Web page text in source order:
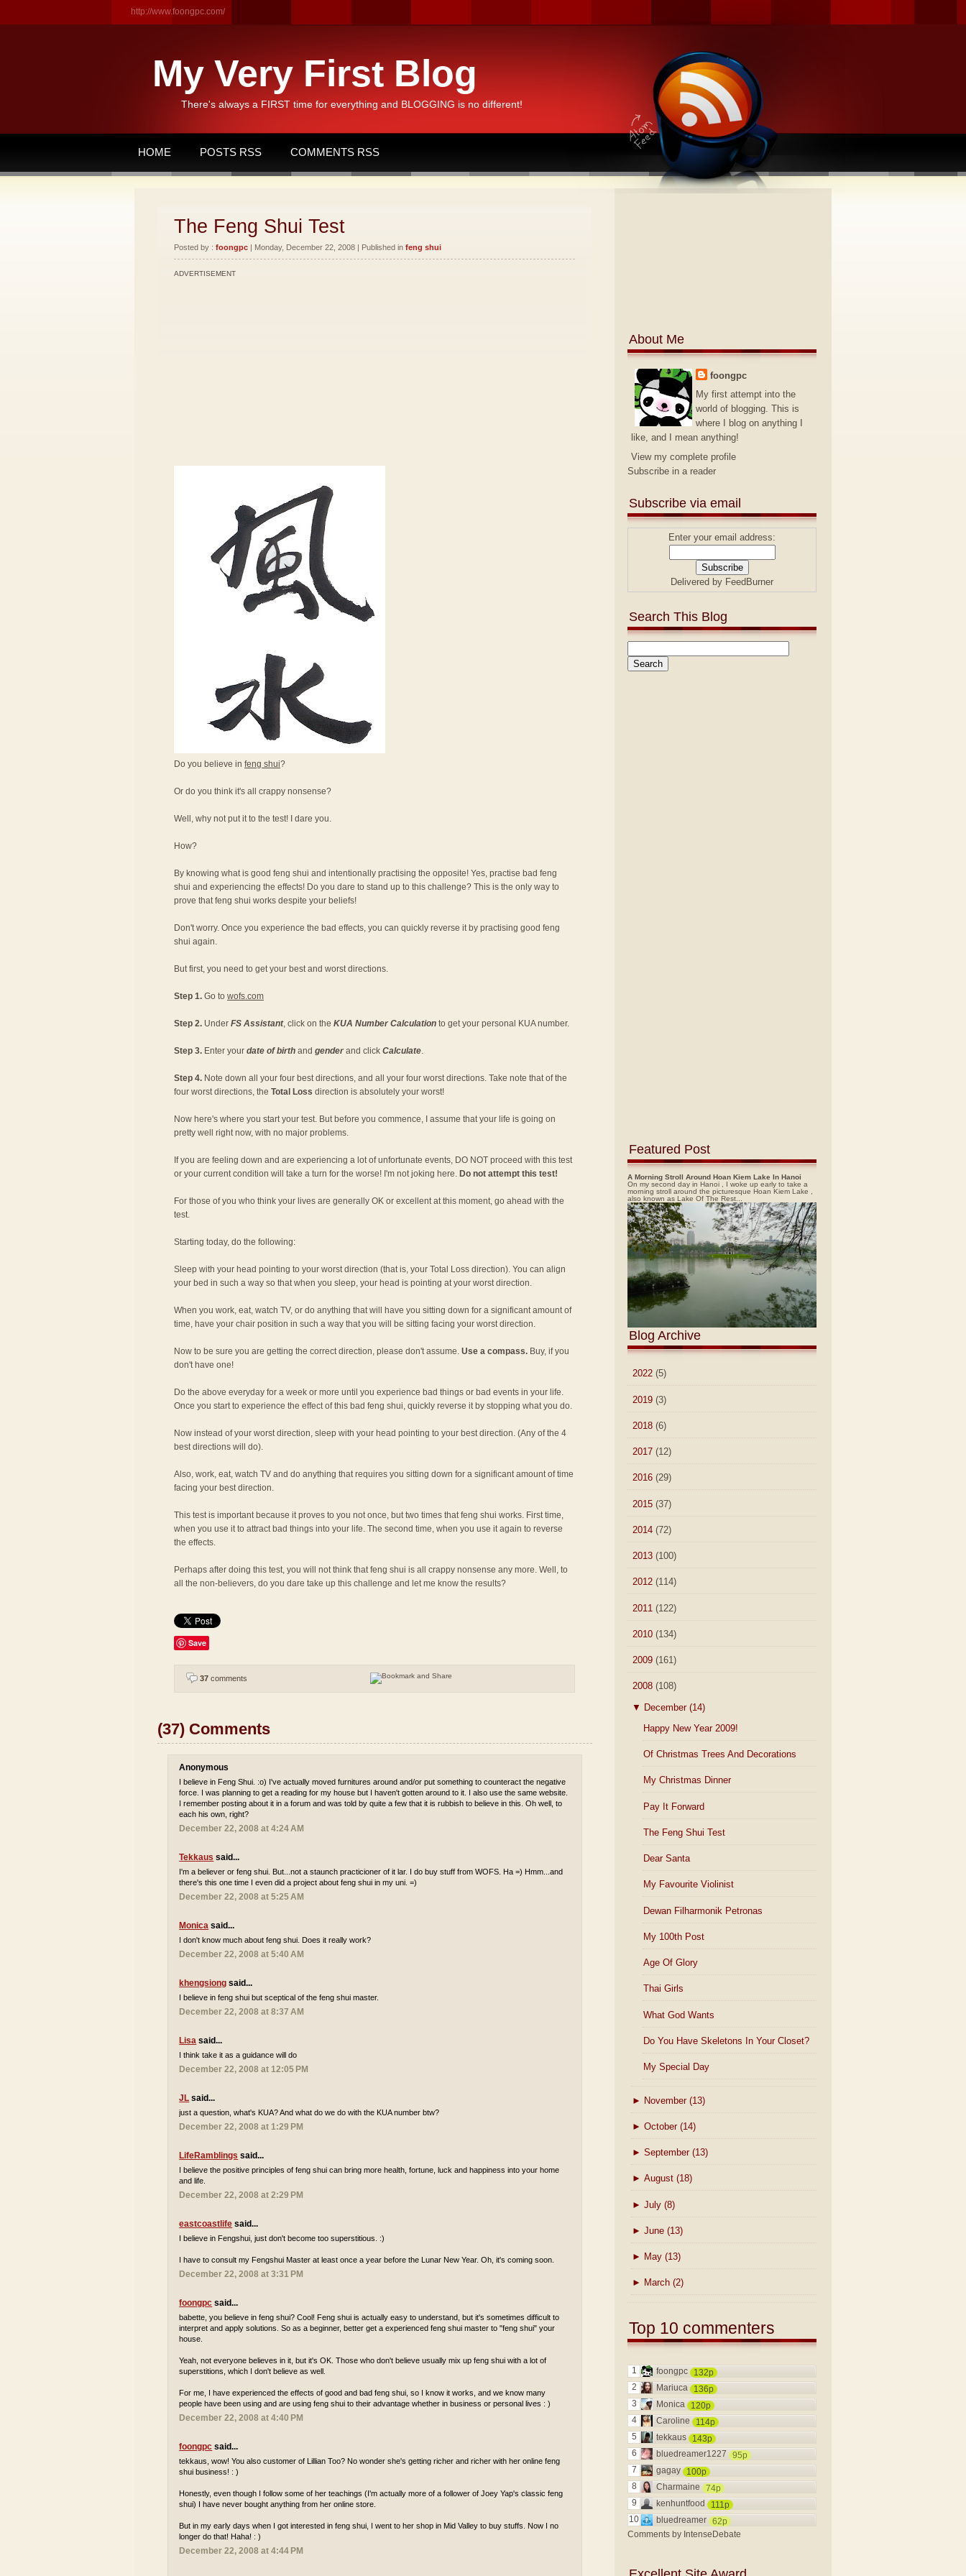
http://www.foongpc.com/
My Very First Blog
There's always a FIRST time for everything and BLOGGING is no different!
HOME POSTS RSS COMMENTS RSS
The Feng Shui Test
Posted by : foongpc | Monday, December 22, 2008 | Published in feng shui
ADVERTISEMENT
Do you believe in feng shui?
Or do you think it's all crappy nonsense?
Well, why not put it to the test! I dare you.
How?
By knowing what is good feng shui and intentionally practising the opposite! Yes, practise bad feng
shui and experiencing the effects! Do you dare to stand up to this challenge? This is the only way to
prove that feng shui works despite your beliefs!
Don't worry. Once you experience the bad effects, you can quickly reverse it by practising good feng
shui again.
But first, you need to get your best and worst directions.
Step 1. Go to wofs.com
Step 2. Under FS Assistant, click on the KUA Number Calculation to get your personal KUA number.
Step 3. Enter your date of birth and gender and click Calculate.
Step 4. Note down all your four best directions, and all your four worst directions. Take note that of the
four worst directions, the Total Loss direction is absolutely your worst!
Now here's where you start your test. But before you commence, I assume that your life is going on
pretty well right now, with no major problems.
If you are feeling down and are experiencing a lot of unfortunate events, DO NOT proceed with this test
or your current condition will take a turn for the worse! I'm not joking here. Do not attempt this test!
For those of you who think your lives are generally OK or excellent at this moment, go ahead with the
test.
Starting today, do the following:
Sleep with your head pointing to your worst direction (that is, your Total Loss direction). You can align
your bed in such a way so that when you sleep, your head is pointing at your worst direction.
When you work, eat, watch TV, or do anything that will have you sitting down for a significant amount of
time, have your chair position in such a way that you will be sitting facing your worst direction.
Now to be sure you are getting the correct direction, please don't assume. Use a compass. Buy, if you
don't have one!
Do the above everyday for a week or more until you experience bad things or bad events in your life.
Once you start to experience the effect of this bad feng shui, quickly reverse it by stopping what you do.
Now instead of your worst direction, sleep with your head pointing to your best direction. (Any of the 4
best directions will do).
Also, work, eat, watch TV and do anything that requires you sitting down for a significant amount of time
facing your best direction.
This test is important because it proves to you not once, but two times that feng shui works. First time,
when you use it to attract bad things into your life. The second time, when you use it again to reverse
the effects.
Perhaps after doing this test, you will not think that feng shui is all crappy nonsense any more. Well, to
all the non-believers, do you dare take up this challenge and let me know the results?
Save
37 comments
(37) Comments
Anonymous
I believe in Feng Shui. :o) I've actually moved furnitures around and/or put something to counteract the negative
force. I was planning to get a reading for my house but I haven't gotten around to it. I also use the same website.
I remember posting about it in a forum and was told by quite a few that it is rubbish to believe in this. Oh well, to
each his own, right?
December 22, 2008 at 4:24 AM
Tekkaus said...
I'm a believer or feng shui. But...not a staunch practicioner of it lar. I do buy stuff from WOFS. Ha =) Hmm...and
there's this one time I even did a project about feng shui in my uni. =)
December 22, 2008 at 5:25 AM
Monica said...
I don't know much about feng shui. Does it really work?
December 22, 2008 at 5:40 AM
khengsiong said...
I believe in feng shui but sceptical of the feng shui master.
December 22, 2008 at 8:37 AM
Lisa said...
I think take it as a guidance will do
December 22, 2008 at 12:05 PM
JL said...
just a question, what's KUA? And what do we do with the KUA number btw?
December 22, 2008 at 1:29 PM
LifeRamblings said...
I believe the positive principles of feng shui can bring more health, fortune, luck and happiness into your home
and life.
December 22, 2008 at 2:29 PM
eastcoastlife said...
I believe in Fengshui, just don't become too superstitious. :)
I have to consult my Fengshui Master at least once a year before the Lunar New Year. Oh, it's coming soon.
December 22, 2008 at 3:31 PM
foongpc said...
babette, you believe in feng shui? Cool! Feng shui is actually easy to understand, but it's sometimes difficult to
interpret and apply solutions. So as a beginner, better get a experienced feng shui master to "feng shui" your
house.
Yeah, not everyone believes in it, but it's OK. Those who don't believe usually mix up feng shui with a lot of
superstitions, which I don't believe as well.
For me, I have experienced the effects of good and bad feng shui, so I know it works, and we know many
people have been using and are using feng shui to their advantage whether in business or personal lives : )
December 22, 2008 at 4:40 PM
foongpc said...
tekkaus, wow! You also customer of Lillian Too? No wonder she's getting richer and richer with her online feng
shui business! : )
Honestly, even though I follow some of her teachings (I'm actually more of a follower of Joey Yap's classic feng
shui) I have never bought anything from her online store.
But in my early days when I got interested in feng shui, I went to her shop in Mid Valley to buy stuffs. Now I no
longer do that! Haha! : )
December 22, 2008 at 4:44 PM
About Me
foongpc
My first attempt into the
world of blogging. This is
where I blog on anything I
like, and I mean anything!
View my complete profile
Subscribe in a reader
Subscribe via email
Enter your email address:
Delivered by FeedBurner
Search This Blog
Featured Post
A Morning Stroll Around Hoan Kiem Lake In Hanoi
On my second day in Hanoi , I woke up early to take a
morning stroll around the picturesque Hoan Kiem Lake ,
also known as Lake Of The Rest...
Blog Archive
2022 (5)
2019 (3)
2018 (6)
2017 (12)
2016 (29)
2015 (37)
2014 (72)
2013 (100)
2012 (114)
2011 (122)
2010 (134)
2009 (161)
2008 (108)
▼ December (14)
Happy New Year 2009!
Of Christmas Trees And Decorations
My Christmas Dinner
Pay It Forward
The Feng Shui Test
Dear Santa
My Favourite Violinist
Dewan Filharmonik Petronas
My 100th Post
Age Of Glory
Thai Girls
What God Wants
Do You Have Skeletons In Your Closet?
My Special Day
► November (13)
► October (14)
► September (13)
► August (18)
► July (8)
► June (13)
► May (13)
► March (2)
Top 10 commenters
1 foongpc
132p
2
Mariuca
136p
3
Monica
120p
4
Caroline
114p
5
tekkaus
143p
6
bluedreamer1227
95p
7
gagay
100p
8
Charmaine
74p
9
kenhuntfood
111p
10
bluedreamer 62p
Comments by IntenseDebate